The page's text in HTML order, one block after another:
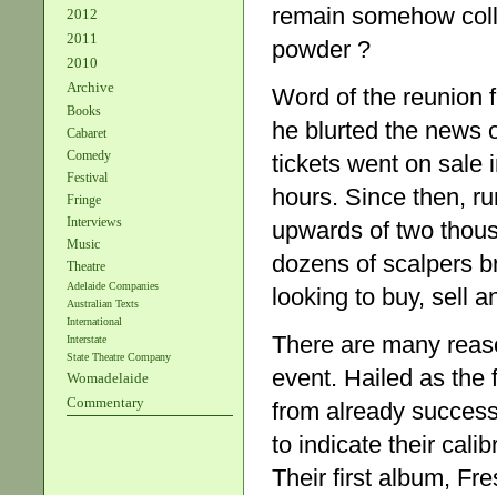
2012
2011
2010
Archive
Books
Cabaret
Comedy
Festival
Fringe
Interviews
Music
Theatre
Adelaide Companies
Australian Texts
International
Interstate
State Theatre Company
Womadelaide
Commentary
remain somehow
powder ?
Word of the reunion
he blurted the news
tickets went on sale
hours. Since then,
upwards of two
dozens of scalpers
looking to buy, sell
There are many
event. Hailed as the
from already
to indicate their
Their first album,